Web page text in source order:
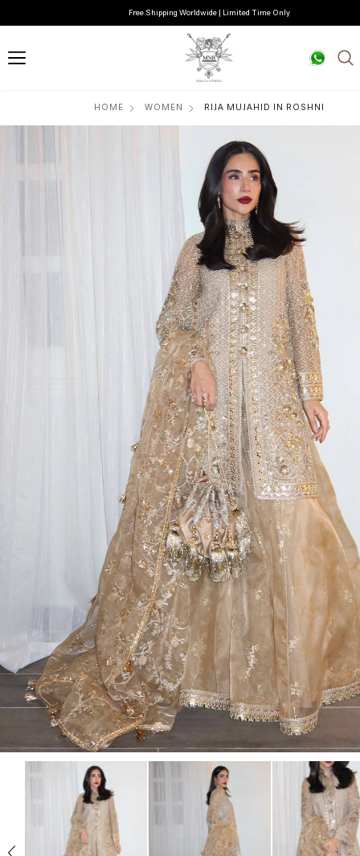
Free Shipping Worldwide | Limited Time Only
HOME WOMEN RIJA MUJAHID IN ROSHNI